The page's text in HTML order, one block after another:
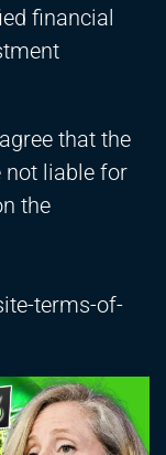
financial
that the
not liable for
the
terms-of-